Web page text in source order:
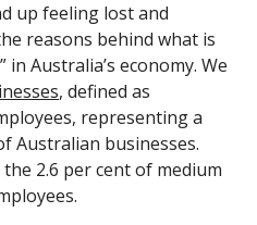
up feeling lost and
reasons behind what is
in Australia’s economy. We
, defined as
representing a
Australian businesses.
2.6 per cent of medium